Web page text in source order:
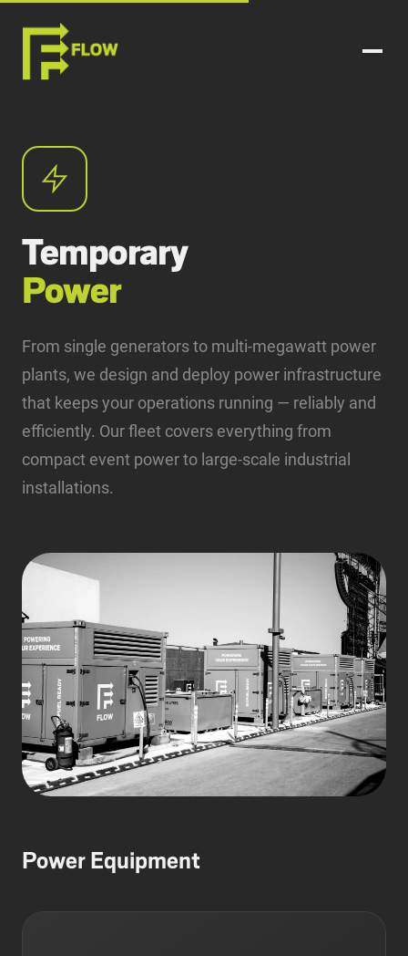
Temporary
Power
From single generators to multi-megawatt power
plants, we design and deploy power infrastructure
that keeps your operations running — reliably and
efficiently. Our fleet covers everything from
compact event power to large-scale industrial
installations.
Power Equipment